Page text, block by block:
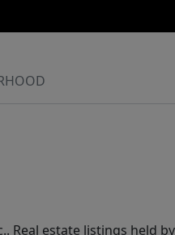
Real estate listings held